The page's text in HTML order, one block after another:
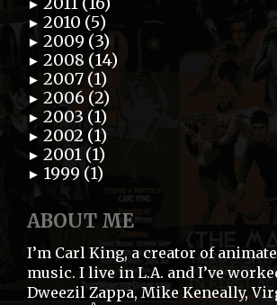
►
► 2010 (5)
► 2009 (3)
► 2008 (14)
► 2007 (1)
► 2006 (2)
► 2003 (1)
► 2002 (1)
► 2001 (1)
► 1999 (1)
ABOUT ME
I’m Carl King, a creator of
music. I live in L.A. and I’ve
Dweezil Zappa, Mike Keneally,